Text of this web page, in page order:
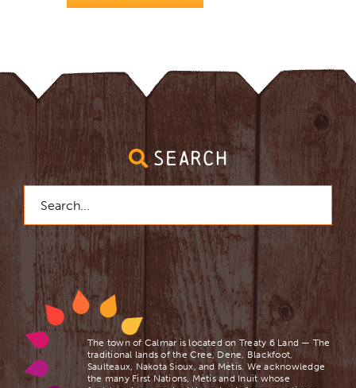
SEARCH
for:
The town of Calmar is located on Treaty 6 Land — The
traditional lands of the Cree, Dene, Blackfoot,
Saulteaux, Nakota Sioux, and Mètis. We acknowledge
the many First Nations, Mètis and Inuit whose